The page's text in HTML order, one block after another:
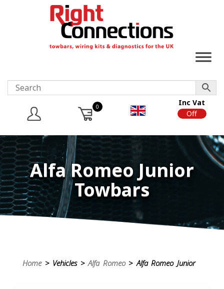
0
Inc Vat
Off
Alfa Romeo Junior
Towbars
Home> Vehicles >Alfa Romeo> Alfa Romeo Junior